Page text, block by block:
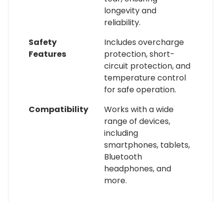
longevity and
reliability.
Safety
Features
Includes overcharge
protection, short-
circuit protection, and
temperature control
for safe operation.
Compatibility
Works with a wide
range of devices,
including
smartphones, tablets,
Bluetooth
headphones, and
more.